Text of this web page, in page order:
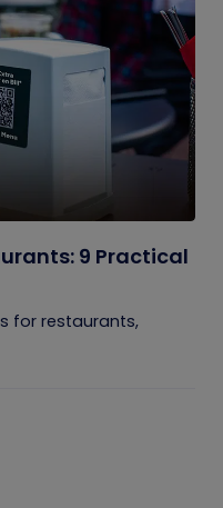
9 Practical
for restaurants,